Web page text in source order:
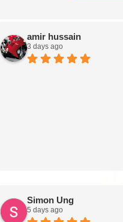
amir hussain
3 days ago
Simon Ung
5 days ago